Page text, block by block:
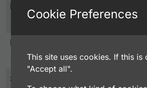
Presentation
50% Glycerol, and 0.02% Sodium
Host
Rabbit
Storage
Cookie Preferences
This site uses cookies. If this is
"Accept all".